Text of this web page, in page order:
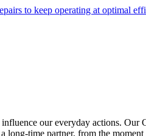
to keep operating at optimal
influence our everyday actions.
long-time partner, from the